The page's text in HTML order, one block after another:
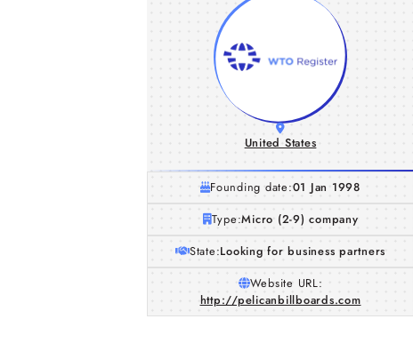
United States
Founding date:01 Jan 1998
Type:Micro (2-9) company
State:Looking for business partners
Website URL:
http://pelicanbillboards.com